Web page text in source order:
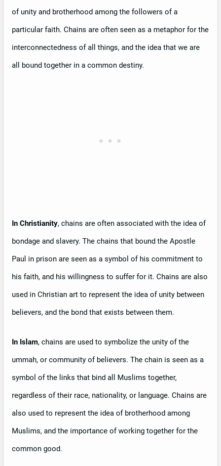
of unity and brotherhood among the followers of a
particular faith. Chains are often seen as a metaphor for the
interconnectedness of all things, and the idea that we are
all bound together in a common destiny.
In Christianity, chains are often associated with the idea of
bondage and slavery. The chains that bound the Apostle
Paul in prison are seen as a symbol of his commitment to
his faith, and his willingness to suffer for it. Chains are also
used in Christian art to represent the idea of unity between
believers, and the bond that exists between them.
In Islam, chains are used to symbolize the unity of the
ummah, or community of believers. The chain is seen as a
symbol of the links that bind all Muslims together,
regardless of their race, nationality, or language. Chains are
also used to represent the idea of brotherhood among
Muslims, and the importance of working together for the
common good.